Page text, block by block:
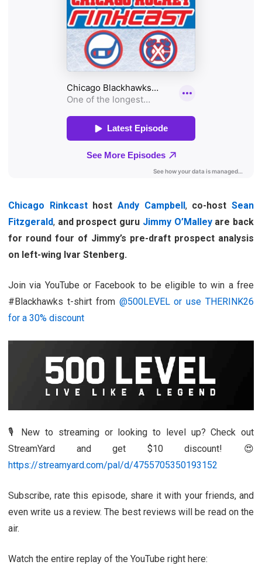
Chicago RinkcasthostAndy Campbell,co-hostSean
Fitzgerald, and prospect guru Jimmy O’Malleyare back
for round four of Jimmy’s pre-draft prospect analysis
on left-wing Ivar Stenberg.
Join via YouTube or Facebook to be eligible to win a free
#Blackhawks t-shirt from @500LEVEL or use THERINK26
for a 30% discount
🎙️ New to streaming or looking to level up? Check out
StreamYard and get $10 discount! 😍
https://streamyard.com/pal/d/4755705350193152
Subscribe, rate this episode, share it with your friends, and
even write us a review. The best reviews will be read on the
air.
Watch the entire replay of the YouTube right here: